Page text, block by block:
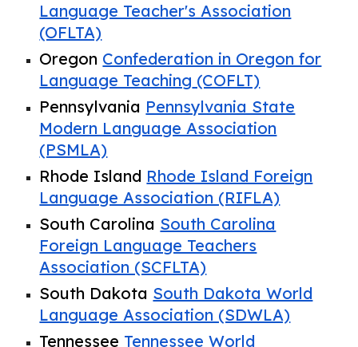
Language Teacher's Association
(OFLTA)
Oregon Confederation in Oregon for
Language Teaching (COFLT)
Pennsylvania Pennsylvania State
Modern Language Association
(PSMLA)
Rhode Island Rhode Island Foreign
Language Association (RIFLA)
South Carolina South Carolina
Foreign Language Teachers
Association (SCFLTA)
South Dakota South Dakota World
Language Association (SDWLA)
Tennessee Tennessee World